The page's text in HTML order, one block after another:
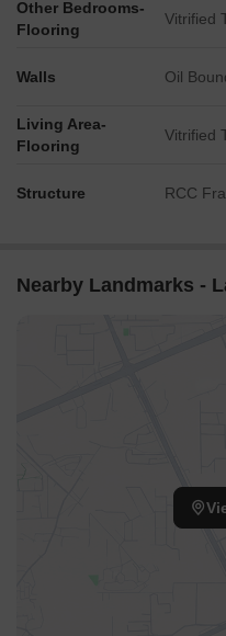
Other Bedrooms-
Flooring
Vitrified
Walls Oil
Living Area-
Flooring
Vitrified
Structure RCC
Nearby Landmarks -